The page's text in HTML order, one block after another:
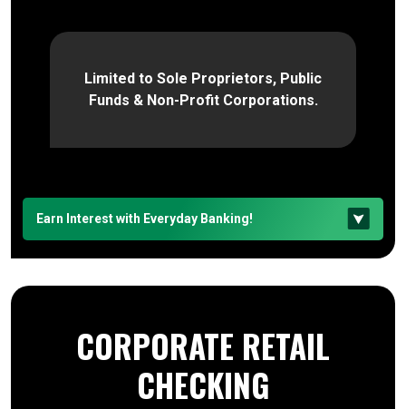
Limited to Sole Proprietors, Public
Funds & Non-Profit Corporations.
Earn Interest with Everyday Banking!
CORPORATE RETAIL
CHECKING